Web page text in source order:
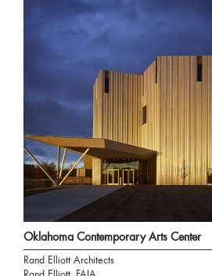
Oklahoma Contemporary Arts Center
Rand Elliott Architects